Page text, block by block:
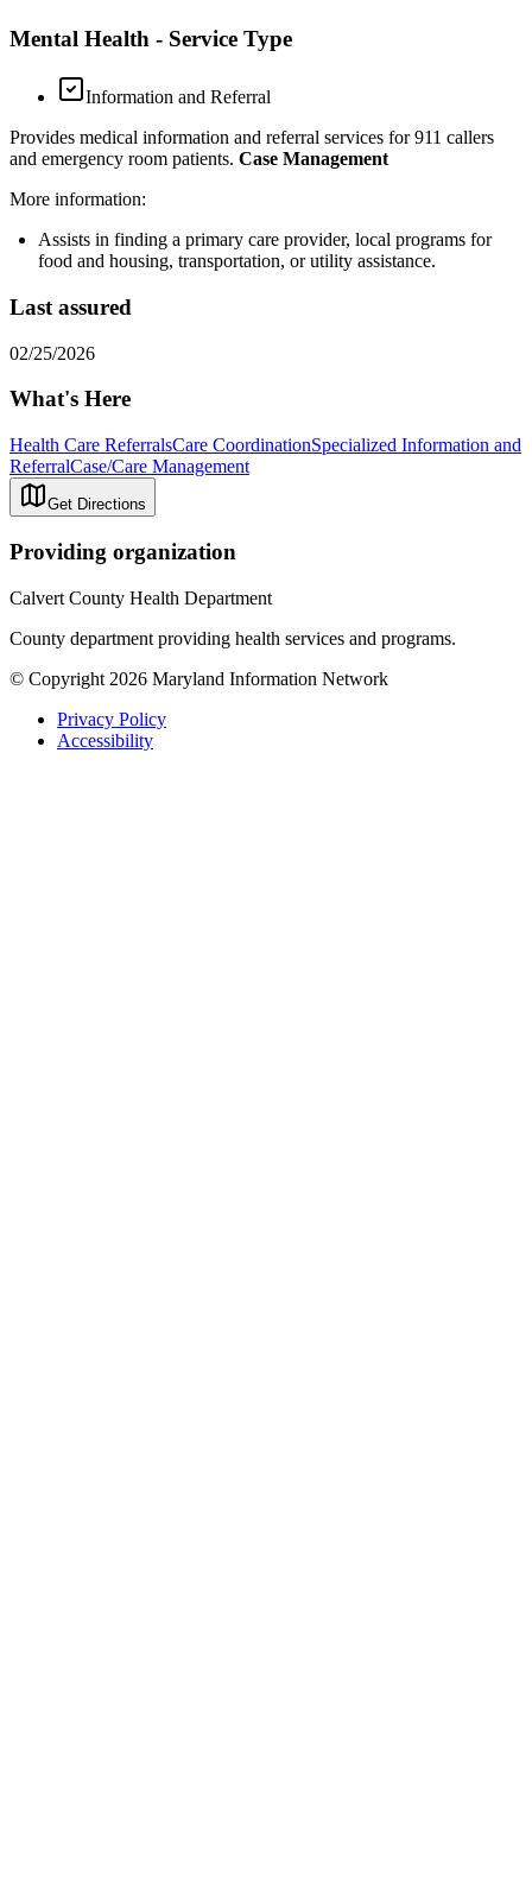
Mental Health - Service Type
Information and Referral
Provides medical information and referral services for 911 callers
and emergency room patients. Case Management
More information:
Assists in finding a primary care provider, local programs for
food and housing, transportation, or utility assistance.
Last assured
02/25/2026
What's Here
Health Care ReferralsCare CoordinationSpecialized Information and
ReferralCase/Care Management
Get Directions
Providing organization
Calvert County Health Department
County department providing health services and programs.
© Copyright 2026 Maryland Information Network
Privacy Policy
Accessibility